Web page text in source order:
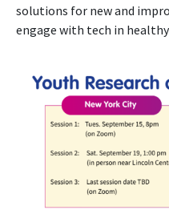
solutions for new and
engage with tech in healthy